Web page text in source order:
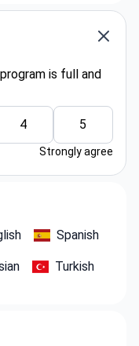
is full and
4 5
Strongly agree
Spanish
Turkish